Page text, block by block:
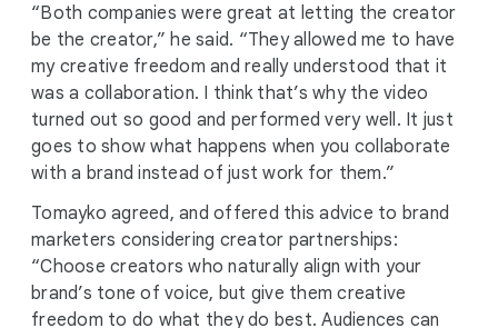
“Both companies were great at letting the creator
be the creator,” he said. “They allowed me to have
my creative freedom and really understood that it
was a collaboration. I think that’s why the video
turned out so good and performed very well. It just
goes to show what happens when you collaborate
with a brand instead of just work for them.”
Tomayko agreed, and offered this advice to brand
marketers considering creator partnerships:
“Choose creators who naturally align with your
brand’s tone of voice, but give them creative
freedom to do what they do best. Audiences can